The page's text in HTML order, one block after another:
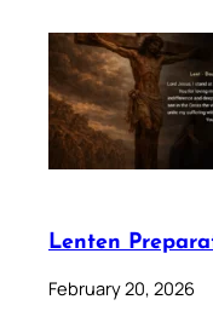
Lenten
February 20, 2026